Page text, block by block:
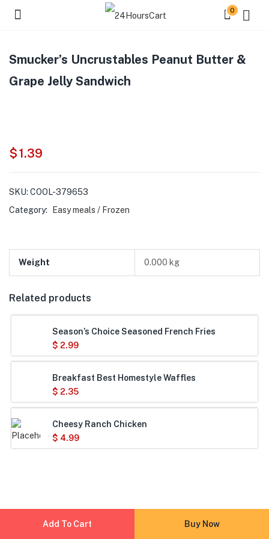
0
Smucker’s Uncrustables Peanut Butter &
Grape Jelly Sandwich
$1.39
Add To Cart Buy Now
SKU: COOL-379653
Category:
Easy meals / Frozen
Weight 0.000 kg
Related products
Season’s Choice Seasoned French Fries
$ 2.99
Breakfast Best Homestyle Waffles
$ 2.35
Cheesy Ranch Chicken
$ 4.99